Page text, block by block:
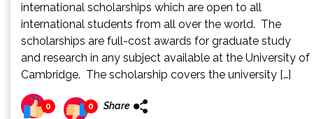
international scholarships which are open to all
international students from all over the world. The
scholarships are full-cost awards for graduate study
and research in any subject available at the University of
Cambridge. The scholarship covers the university […]
0 0 Share